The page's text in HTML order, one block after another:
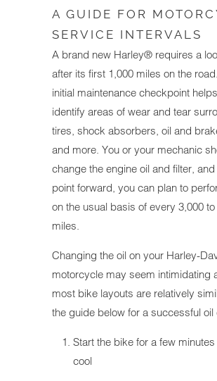
A GUIDE FOR
SERVICE INTERVALS
A brand new Harley® requires a
after its first 1,000 miles on the
initial maintenance checkpoint
identify areas of wear and tear
tires, shock absorbers, oil and
and more. You or your mechanic
change the engine oil and filter,
point forward, you can plan to
on the usual basis of every 3,000
miles.
Changing the oil on your Harley-
motorcycle may seem intimidating
most bike layouts are relatively
the guide below for a successful oil
Start the bike for a few
cool